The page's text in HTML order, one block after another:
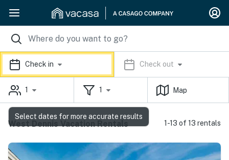
Check in Check out
1 1 Map
West Dennis Vacation Rentals 1-13 of 13 rentals
Select dates for more accurate results